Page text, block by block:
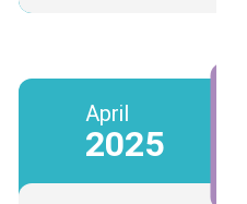
April
2025